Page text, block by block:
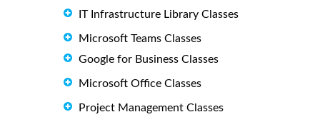
IT Infrastructure Library Classes
Microsoft Teams Classes
Google for Business Classes
Microsoft Office Classes
Project Management Classes